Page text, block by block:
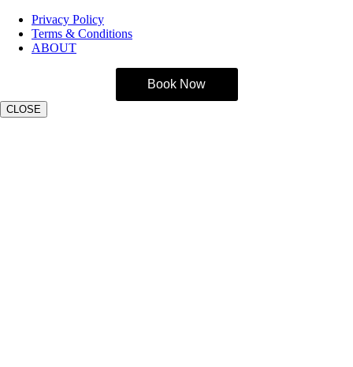
Privacy Policy
Terms & Conditions
ABOUT
Book Now
CLOSE